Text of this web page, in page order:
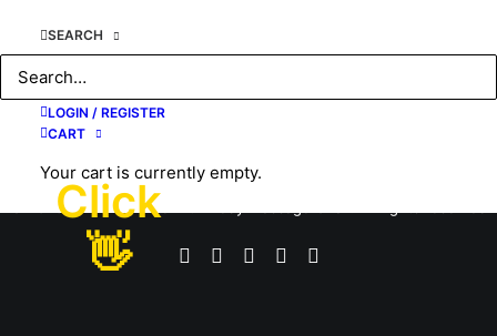
SEARCH
LOGIN / REGISTER
CART
Your cart is currently empty.
© 2026 #1 USA Premier Full Body Massage Chair. All rights reserved
Click
👋